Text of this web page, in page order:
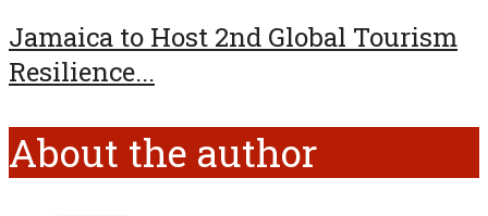
Jamaica to Host 2nd Global Tourism
Resilience...
About the author